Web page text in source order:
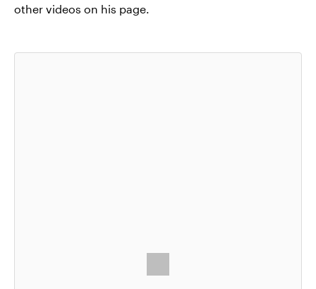
other videos on his page.